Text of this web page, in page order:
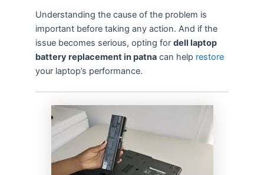
Understanding the cause of the problem is
important before taking any action. And if the
issue becomes serious, opting for dell laptop
battery replacement in patna can help restore
your laptop’s performance.